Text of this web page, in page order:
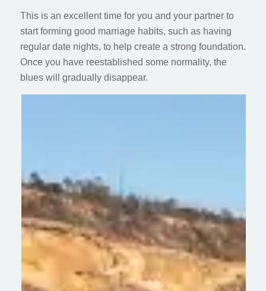
This is an excellent time for you and your partner to
start forming good marriage habits, such as having
regular date nights, to help create a strong foundation.
Once you have reestablished some normality, the
blues will gradually disappear.